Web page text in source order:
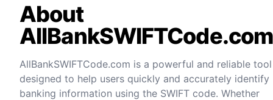
About
AllBankSWIFTCode.com
AllBankSWIFTCode.com is a powerful and reliable tool
designed to help users quickly and accurately identify
banking information using the SWIFT code. Whether